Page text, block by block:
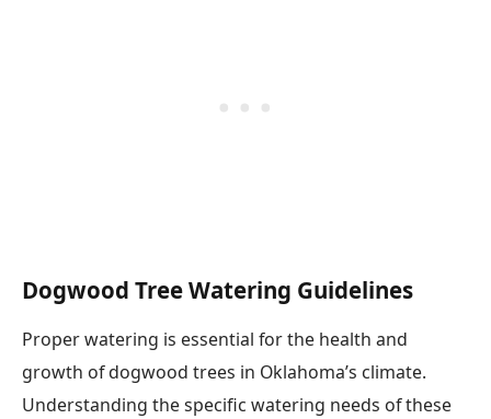
Dogwood Tree Watering Guidelines
Proper watering is essential for the health and
growth of dogwood trees in Oklahoma’s climate.
Understanding the specific watering needs of these